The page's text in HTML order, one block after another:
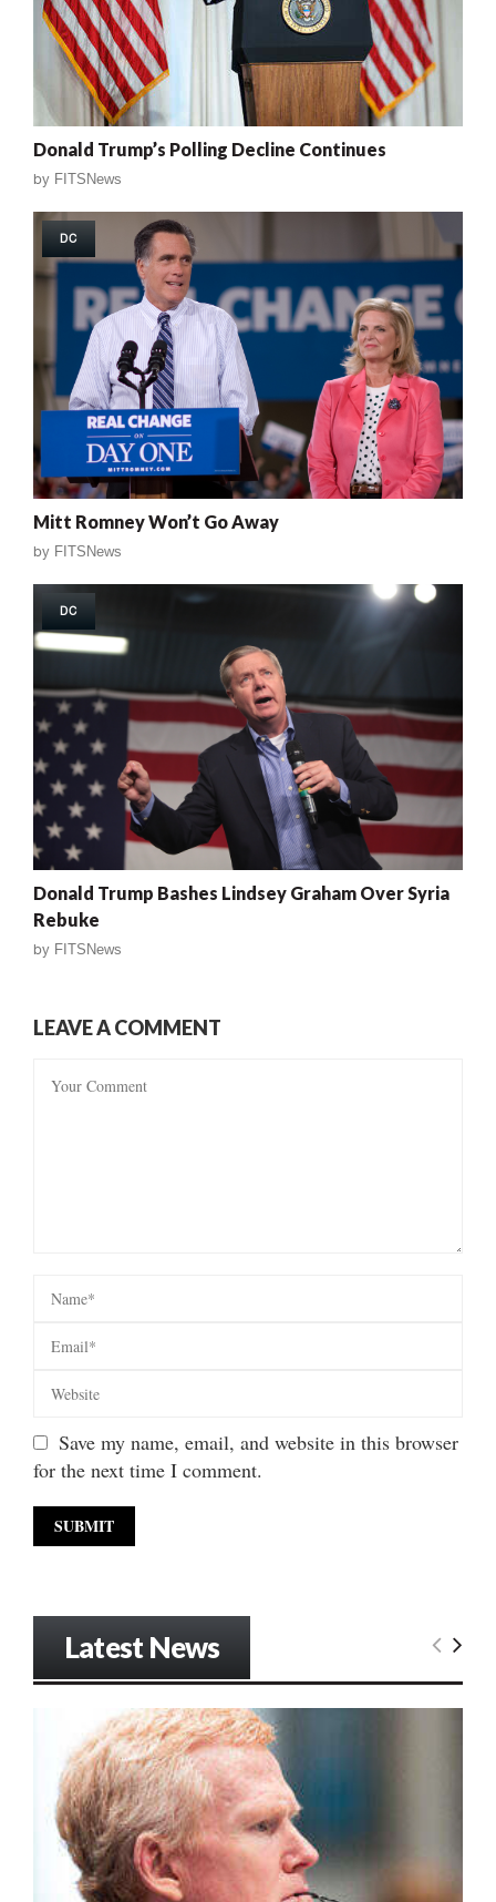
Donald Trump’s Polling Decline Continues
by FITSNews
DC
Mitt Romney Won’t Go Away
by FITSNews
DC
Donald Trump Bashes Lindsey Graham Over Syria
Rebuke
by FITSNews
LEAVE A COMMENT
Save my name, email, and website in this browser
for the next time I comment.
Latest News